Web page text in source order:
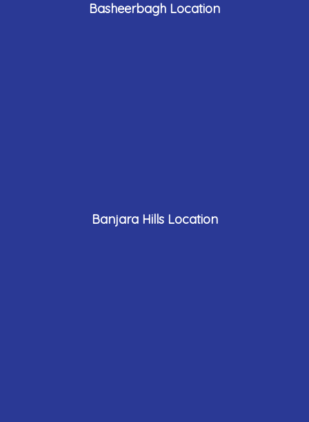
Basheerbagh Location
Banjara Hills Location